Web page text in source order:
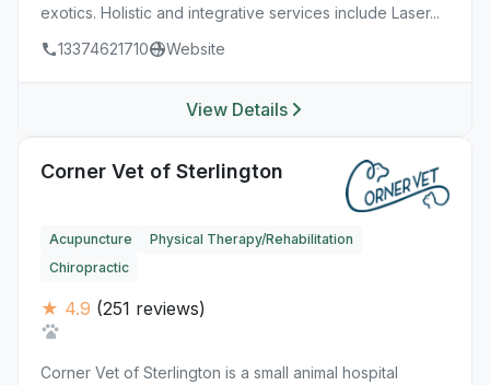
exotics. Holistic and integrative services include Laser...
13374621710
Website
View Details
Corner Vet of Sterlington
Acupuncture
Physical Therapy/Rehabilitation
Chiropractic
★ 4.9 (251 reviews)
Corner Vet of Sterlington is a small animal hospital